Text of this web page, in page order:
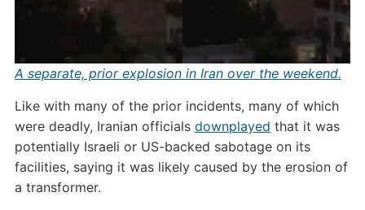
A separate, prior explosion in Iran over the weekend.
Like with many of the prior incidents, many of which
were deadly, Iranian officials downplayed that it was
potentially Israeli or US-backed sabotage on its
facilities, saying it was likely caused by the erosion of
a transformer.